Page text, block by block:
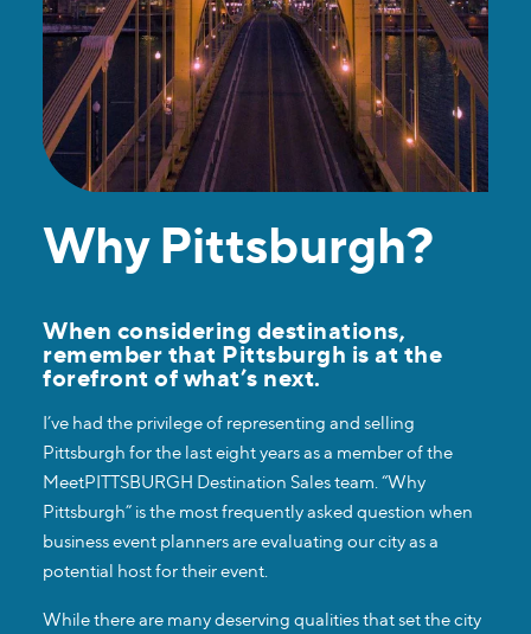
Why Pittsburgh?
When considering destinations,
remember that Pittsburgh is at the
forefront of what’s next.
I’ve had the privilege of representing and selling
Pittsburgh for the last eight years as a member of the
MeetPITTSBURGH Destination Sales team. “Why
Pittsburgh” is the most frequently asked question when
business event planners are evaluating our city as a
potential host for their event.
While there are many deserving qualities that set the city